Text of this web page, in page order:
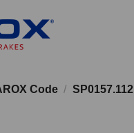
Code / SP0157.112